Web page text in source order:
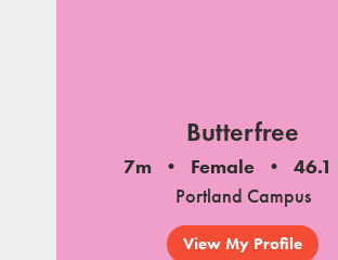
Butterfree
7m Female
46.1
Portland Campus
View My Profile